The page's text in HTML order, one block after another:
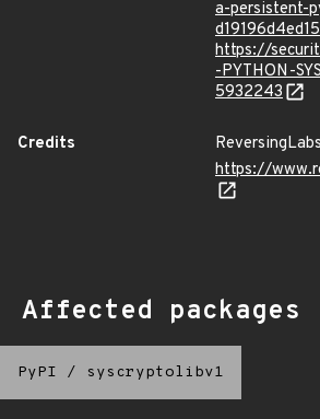
a-persistent-
d19196d4ed15
https://
-PYTHON-
5932243
Credits
https://
Affected packages
PyPI / syscryptolibv1